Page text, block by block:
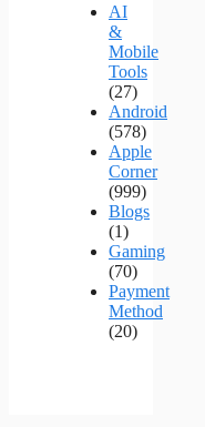
AI
&
Mobile
Tools
(27)
Android
(578)
Apple
Corner
(999)
Blogs
(1)
Gaming
(70)
Payment
Method
(20)